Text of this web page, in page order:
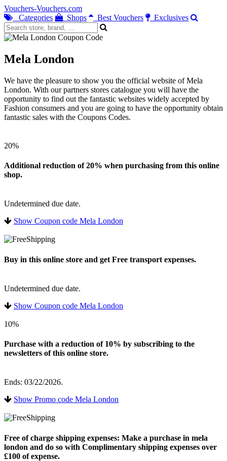
Vouchers-Vouchers.com
Categories
Shops Best Vouchers Exclusives
Mela London
We have the pleasure to show you the official website of Mela
London. With our partners stores catalogue you will have the
opportunity to find out the fantastic websites widely accepted by
Fashion consumers and you are going to have the opportunity obtain
fantastic sales with the Coupons Codes.
20%
Additional reduction of 20% when purchasing from this online
shop.
Undetermined due date.
Show Coupon code Mela London
Buy in this online store and get Free transport expenses.
Undetermined due date.
Show Coupon code Mela London
10%
Purchase with a reduction of 10% by subscribing to the
newsletters of this online store.
Ends: 03/22/2026.
Show Promo code Mela London
Free of charge shipping expenses: Make a purchase in mela
london and do so with Complimentary shipping expenses over
£100 of expense.